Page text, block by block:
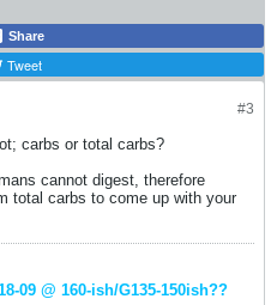
Share
Tweet
#3
carbs or total carbs?
cannot digest, therefore
total carbs to come up with your
09 @ 160-ish/G135-150ish??